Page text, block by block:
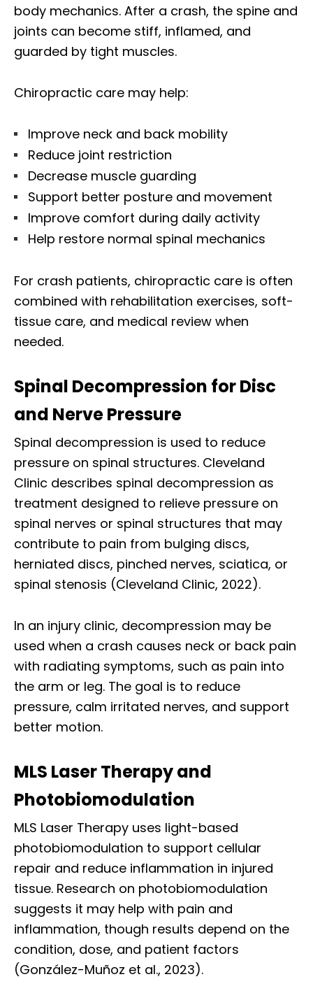
body mechanics. After a crash, the spine and
joints can become stiff, inflamed, and
guarded by tight muscles.
Chiropractic care may help:
Improve neck and back mobility
Reduce joint restriction
Decrease muscle guarding
Support better posture and movement
Improve comfort during daily activity
Help restore normal spinal mechanics
For crash patients, chiropractic care is often
combined with rehabilitation exercises, soft-
tissue care, and medical review when
needed.
Spinal Decompression for Disc
and Nerve Pressure
Spinal decompression is used to reduce
pressure on spinal structures. Cleveland
Clinic describes spinal decompression as
treatment designed to relieve pressure on
spinal nerves or spinal structures that may
contribute to pain from bulging discs,
herniated discs, pinched nerves, sciatica, or
spinal stenosis (Cleveland Clinic, 2022).
In an injury clinic, decompression may be
used when a crash causes neck or back pain
with radiating symptoms, such as pain into
the arm or leg. The goal is to reduce
pressure, calm irritated nerves, and support
better motion.
MLS Laser Therapy and
Photobiomodulation
MLS Laser Therapy uses light-based
photobiomodulation to support cellular
repair and reduce inflammation in injured
tissue. Research on photobiomodulation
suggests it may help with pain and
inflammation, though results depend on the
condition, dose, and patient factors
(González-Muñoz et al., 2023).